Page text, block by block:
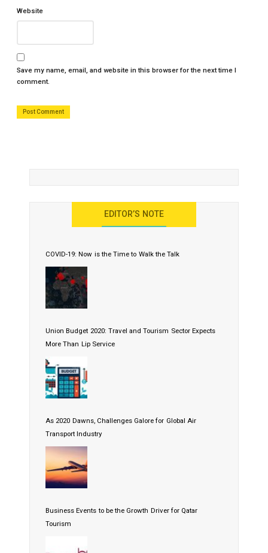
Website
Save my name, email, and website in this browser for the next time I
comment.
EDITOR’S NOTE
COVID-19: Now is the Time to Walk the Talk
Union Budget 2020: Travel and Tourism Sector Expects
More Than Lip Service
As 2020 Dawns, Challenges Galore for Global Air
Transport Industry
Business Events to be the Growth Driver for Qatar
Tourism